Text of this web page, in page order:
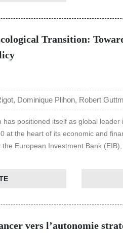
Transition:
Dominique Plihon, Robert
has positioned itself as global
at the heart of its economic and
European Investment Bank
vers l’autonomie